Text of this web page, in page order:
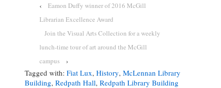
‹
Eamon Duffy winner of 2016 McGill
Librarian Excellence Award
Join the Visual Arts Collection for a weekly
lunch-time tour of art around the McGill
campus
›
Tagged with: Fiat Lux, History, McLennan Library
Building, Redpath Hall, Redpath Library Building